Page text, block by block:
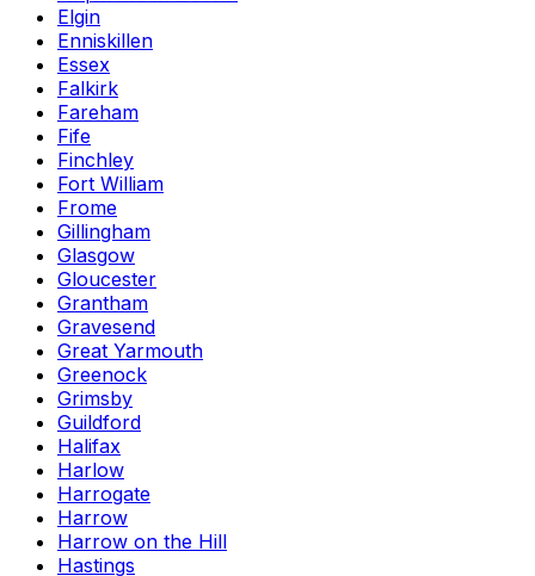
Elgin
Enniskillen
Essex
Falkirk
Fareham
Fife
Finchley
Fort William
Frome
Gillingham
Glasgow
Gloucester
Grantham
Gravesend
Great Yarmouth
Greenock
Grimsby
Guildford
Halifax
Harlow
Harrogate
Harrow
Harrow on the Hill
Hastings